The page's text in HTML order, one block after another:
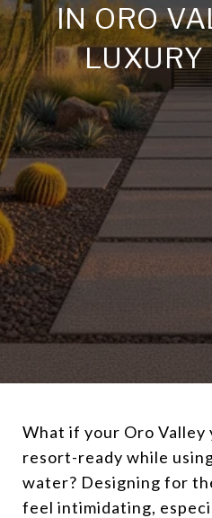
IN ORO
LUXURY
What if your Oro Valley
resort-ready while
water? Designing for
feel intimidating,